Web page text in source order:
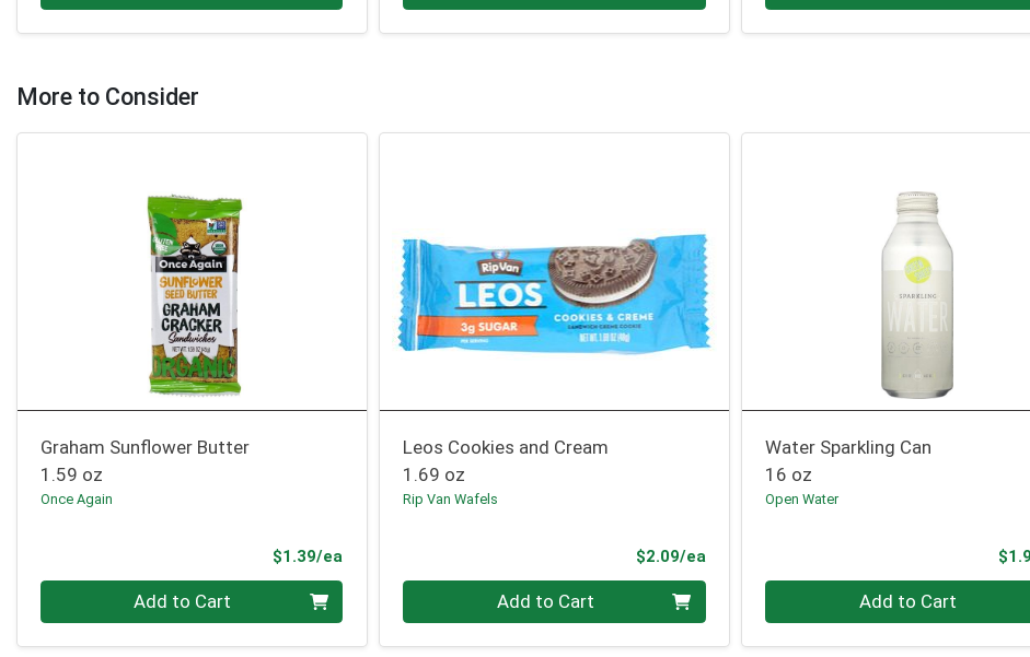
More to Consider
Graham Sunflower Butter
1.59 oz
Once Again
$1.39/ea
Quantity 0 Add to Cart
Leos Cookies and Cream
1.69 oz
Rip Van Wafels
$2.09/eaProduct Price
Quantity 0 Add to Cart
Water Sparkling Can
16 oz
Open Water
Quantity 0 Add to Cart